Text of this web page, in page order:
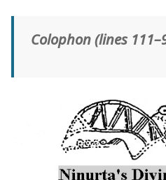
Colophon (lines